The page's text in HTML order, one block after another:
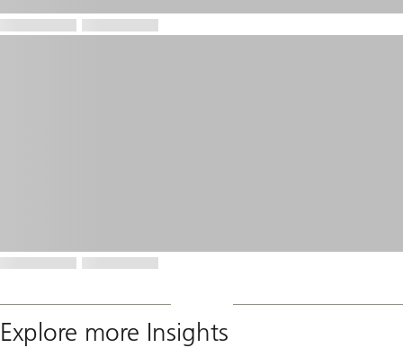
Explore more Insights